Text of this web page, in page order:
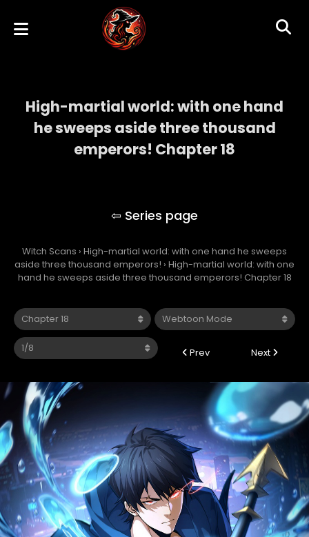
High-martial world: with one hand
he sweeps aside three thousand
emperors! Chapter 18
Witch Scans › High-martial world: with one hand he sweeps
aside three thousand emperors! › High-martial world: with one
hand he sweeps aside three thousand emperors! Chapter 18
Prev Next